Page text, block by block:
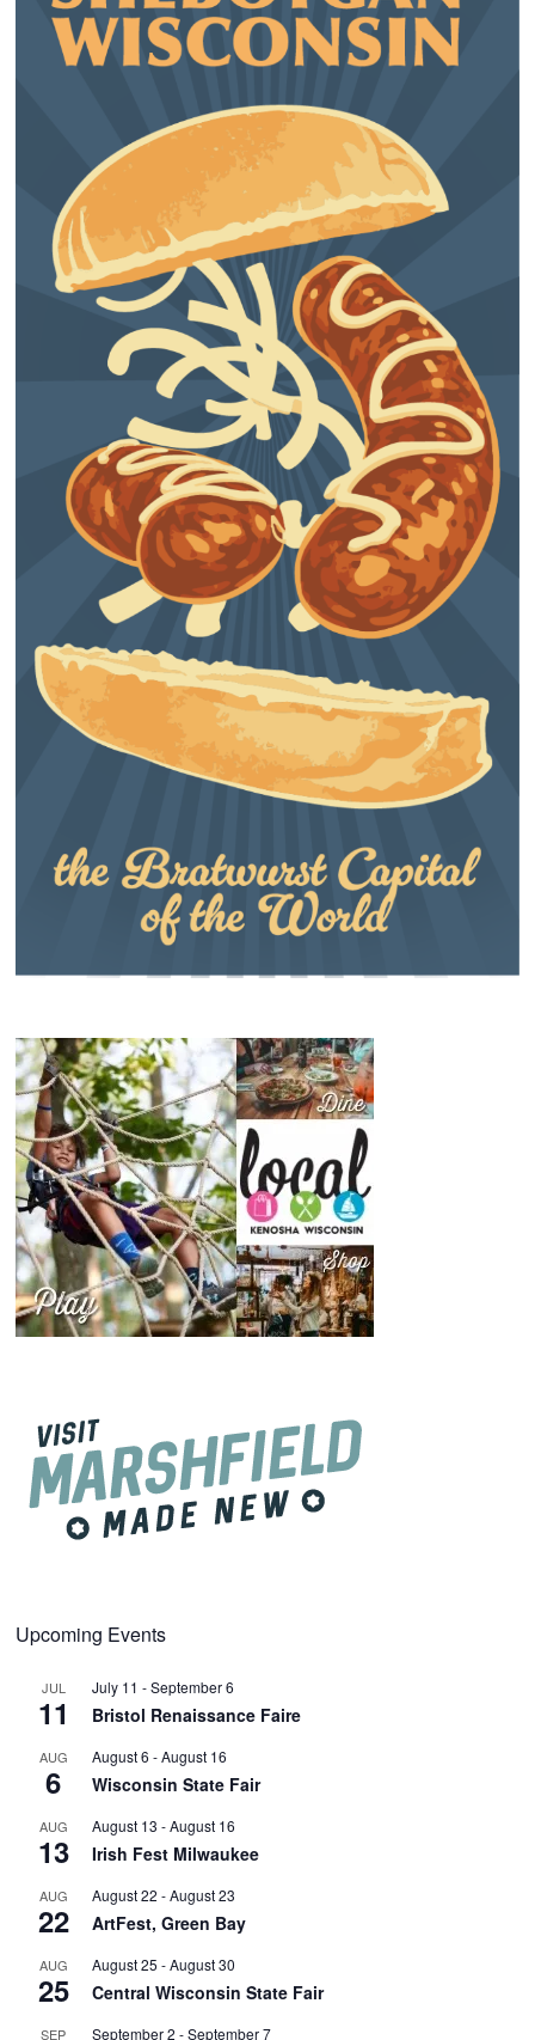
Upcoming Events
JUL
11
July 11 -September 6
Bristol Renaissance Faire
AUG
6
August 6 -August 16
Wisconsin State Fair
AUG
13
August 13 -August 16
Irish Fest Milwaukee
AUG
22
August 22 -August 23
ArtFest, Green Bay
AUG
25
August 25 -August 30
Central Wisconsin State Fair
SEP September 2 -September 7